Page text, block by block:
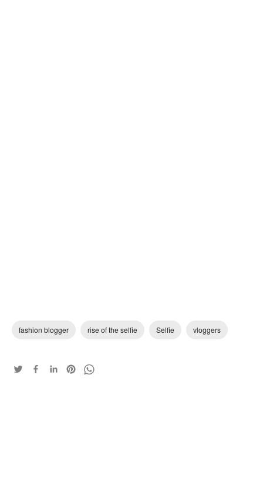
fashion blogger rise of the selfie Selfie vloggers